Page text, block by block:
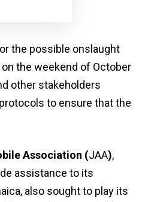
the possible onslaught
the weekend of October
other stakeholders
to ensure that the
Association (JAA),
assistance to its
also sought to play its